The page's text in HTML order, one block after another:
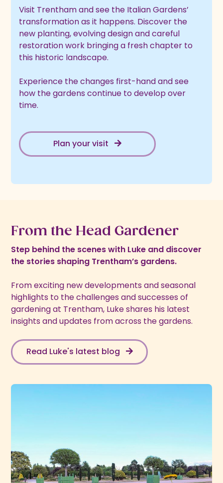
Visit Trentham and see the Italian Gardens’
transformation as it happens. Discover the
new planting, evolving design and careful
restoration work bringing a fresh chapter to
this historic landscape.
Experience the changes first-hand and see
how the gardens continue to develop over
time.
Plan your visit
From the Head Gardener
Step behind the scenes with Luke and discover
the stories shaping Trentham’s gardens.
From exciting new developments and seasonal
highlights to the challenges and successes of
gardening at Trentham, Luke shares his latest
insights and updates from across the gardens.
Read Luke's latest blog